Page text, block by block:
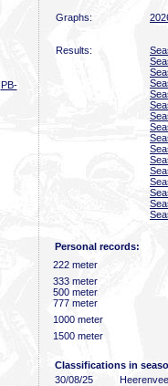
PB-
Graphs:
Results:
Personal records:
222 meter
333 meter
500 meter
777 meter
1000 meter
1500 meter
Classifications in
30/08/25